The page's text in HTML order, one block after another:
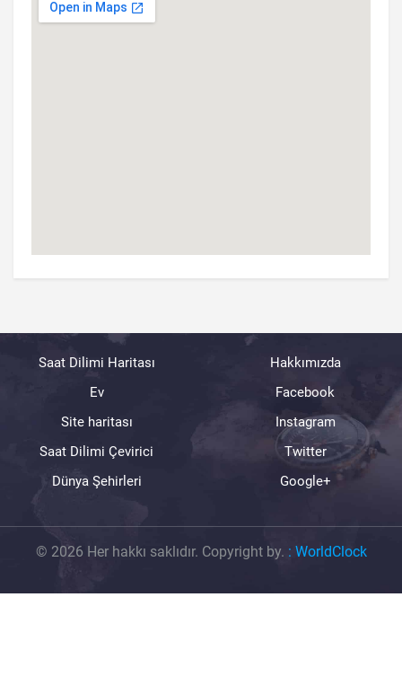
Saat Dilimi Haritası
Ev
Site haritası
Saat Dilimi Çevirici
Dünya Şehirleri
Hakkımızda
Facebook
Instagram
Twitter
Google+
© 2026 Her hakkı saklıdır. Copyright by. : WorldClock